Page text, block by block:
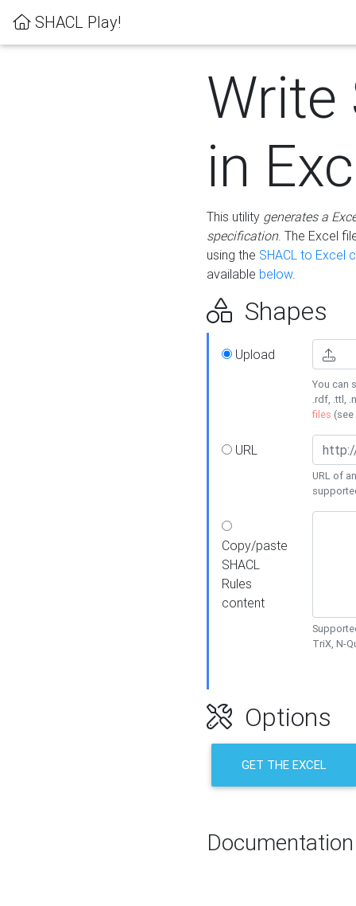
SHACL Play!
Write
in
This utility generates a
specification. The Excel
using the SHACL to Excel
available below.
Shapes
Upload
You can
.rdf, .ttl,
files (see
URL
URL of
Copy/paste
SHACL
Rules
content
TriX, N-
Options
GET THE EXCEL
Documentation